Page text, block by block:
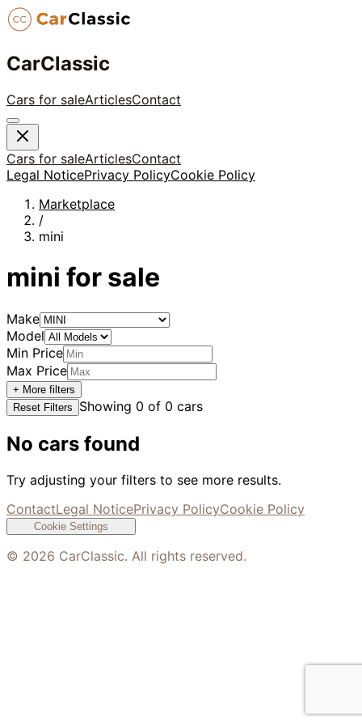
CarClassic
Cars for saleArticlesContact
Cars for saleArticlesContact
Legal NoticePrivacy PolicyCookie Policy
Marketplace
/
mini
mini for sale
Make
Model
Min Price
Max Price
+ More filters
Reset Filters
Showing 0 of 0 cars
No cars found
Try adjusting your filters to see more results.
ContactLegal NoticePrivacy PolicyCookie Policy
Cookie Settings
© 2026 CarClassic. All rights reserved.